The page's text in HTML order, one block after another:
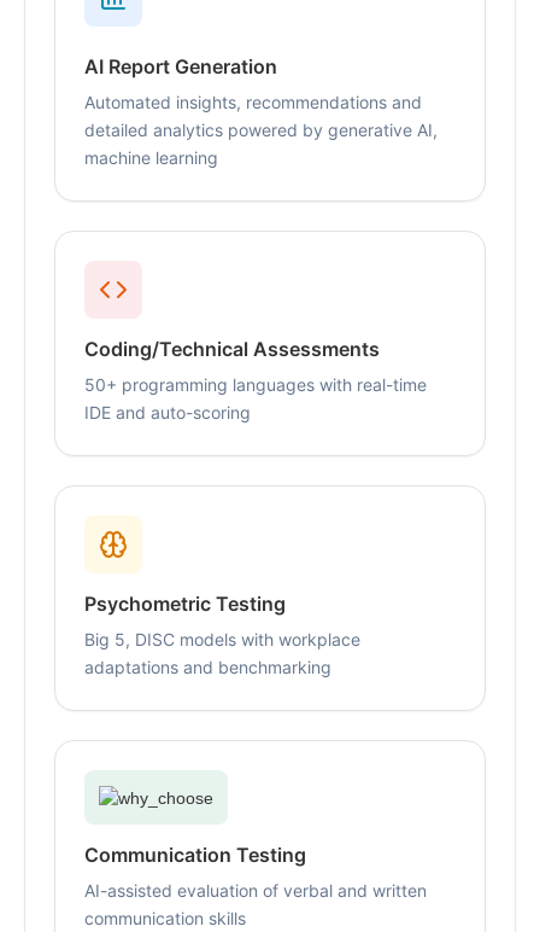
AI Report Generation
Automated insights, recommendations and
detailed analytics powered by generative AI,
machine learning
Coding/Technical Assessments
50+ programming languages with real-time
IDE and auto-scoring
Psychometric Testing
Big 5, DISC models with workplace
adaptations and benchmarking
Communication Testing
AI-assisted evaluation of verbal and written
communication skills